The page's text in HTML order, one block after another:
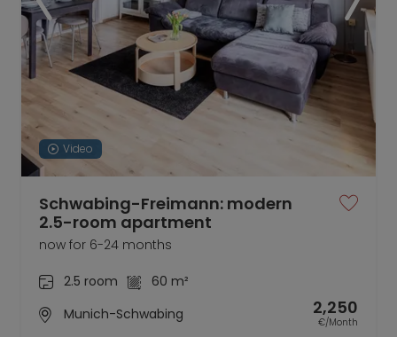
Video
Schwabing-Freimann: modern
2.5-room apartment
now for 6-24 months
2.5 room
60 m²
Munich-Schwabing
2,250
€/Month